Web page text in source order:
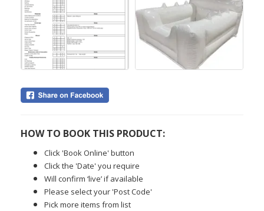
HOW TO BOOK THIS PRODUCT:
Click 'Book Online' button
Click the 'Date' you require
Will confirm ‘live’ if available
Please select your 'Post Code'
Pick more items from list